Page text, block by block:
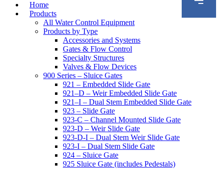
Home
Products
All Water Control Equipment
Products by Type
Accessories and Systems
Gates & Flow Control
Specialty Structures
Valves & Flow Devices
900 Series – Sluice Gates
921 – Embedded Slide Gate
921–D – Weir Embedded Slide Gate
921–I – Dual Stem Embedded Slide Gate
923 – Slide Gate
923-C – Channel Mounted Slide Gate
923-D – Weir Slide Gate
923-D-I – Dual Stem Weir Slide Gate
923-I – Dual Stem Slide Gate
924 – Sluice Gate
925 Sluice Gate (includes Pedestals)